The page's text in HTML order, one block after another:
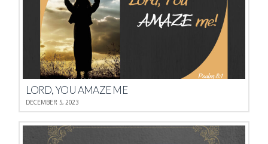
LORD, YOU AMAZE ME
DECEMBER 5, 2023